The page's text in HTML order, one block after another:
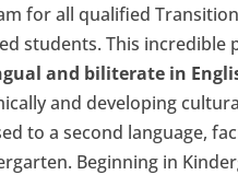
for all qualified
students. This incredible
and biliterate in
and developing
to a second language,
Beginning in